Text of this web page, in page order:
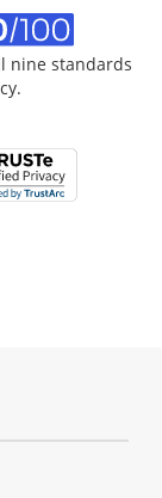
nine standards